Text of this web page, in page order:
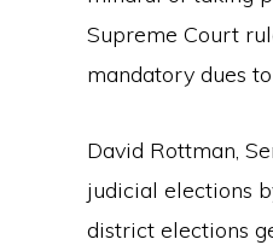
Supreme Court
mandatory dues
David Rottman,
judicial elections
district elections